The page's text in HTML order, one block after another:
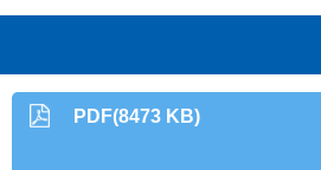
PDF(8473 KB)